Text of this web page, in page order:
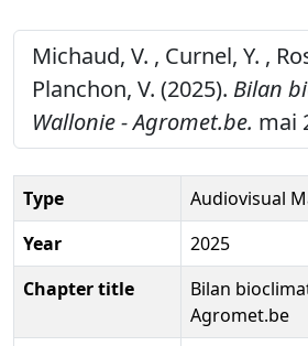
Michaud, V. , Curnel, Y. ,
Planchon, V. (2025). Bilan
Wallonie - Agromet.be. mai
Type
Audiovisual
Year
2025
Chapter title
Bilan
Agromet.be